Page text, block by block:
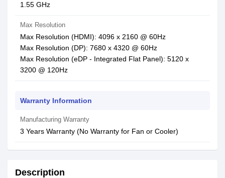
1.55 GHz
Max Resolution
Max Resolution (HDMI): 4096 x 2160 @ 60Hz
Max Resolution (DP): 7680 x 4320 @ 60Hz
Max Resolution (eDP - Integrated Flat Panel): 5120 x
3200 @ 120Hz
Warranty Information
Manufacturing Warranty
3 Years Warranty (No Warranty for Fan or Cooler)
Description